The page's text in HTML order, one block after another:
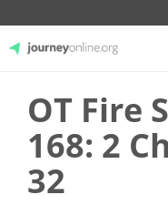
JourneyOnline
OT Fire
168: 2
32